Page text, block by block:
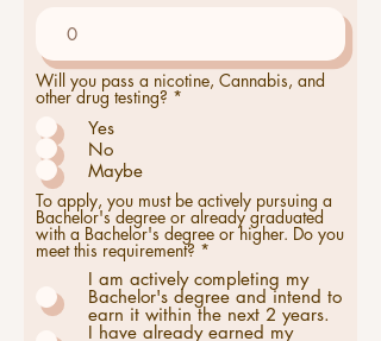
Will you pass a nicotine, Cannabis, and
other drug testing? *
t
o
i
r
e
Yes
No
Maybe
To apply, you must be actively pursuing a
Bachelor's degree or already graduated
with a Bachelor's degree or higher. Do you
meet this requirement? *
I am actively completing my
Bachelor's degree and intend to
earn it within the next 2 years.
I have already earned my